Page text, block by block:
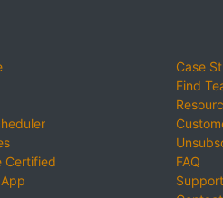
Certified
Case
Find
FAQ
Support